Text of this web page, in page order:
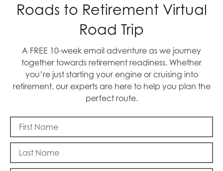
RECENT POSTS
Roads to Retirement Virtual
Road Trip
A FREE 10-week email adventure as we journey
together towards retirement readiness. Whether
you’re just starting your engine or cruising into
retirement, our experts are here to help you plan the
perfect route.